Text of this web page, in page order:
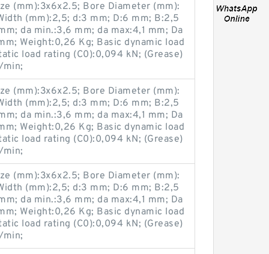
(mm):3x6x2.5; Bore Diameter (mm):
(mm):2,5; d:3 mm; D:6 mm; B:2,5
da min.:3,6 mm; da max:4,1 mm; Da
Weight:0,26 Kg; Basic dynamic load
load rating (C0):0,094 kN; (Grease)
(mm):3x6x2.5; Bore Diameter (mm):
(mm):2,5; d:3 mm; D:6 mm; B:2,5
da min.:3,6 mm; da max:4,1 mm; Da
Weight:0,26 Kg; Basic dynamic load
load rating (C0):0,094 kN; (Grease)
(mm):3x6x2.5; Bore Diameter (mm):
(mm):2,5; d:3 mm; D:6 mm; B:2,5
da min.:3,6 mm; da max:4,1 mm; Da
Weight:0,26 Kg; Basic dynamic load
load rating (C0):0,094 kN; (Grease)